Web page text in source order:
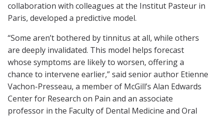
collaboration with colleagues at the Institut Pasteur in
Paris, developed a predictive model.
“Some aren’t bothered by tinnitus at all, while others
are deeply invalidated. This model helps forecast
whose symptoms are likely to worsen, offering a
chance to intervene earlier,” said senior author Etienne
Vachon-Presseau, a member of McGill’s Alan Edwards
Center for Research on Pain and an associate
professor in the Faculty of Dental Medicine and Oral